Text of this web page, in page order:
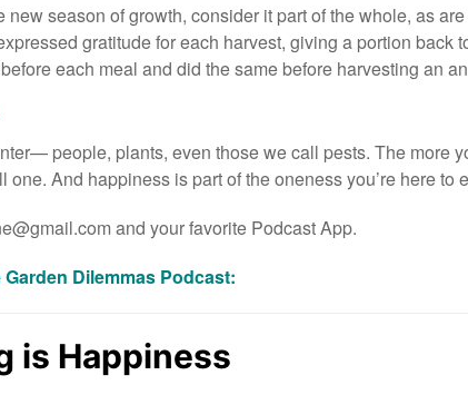
season of growth, consider it part of the whole, as
gratitude for each harvest, giving a portion back
each meal and did the same before harvesting an
people, plants, even those we call pests. The more
one. And happiness is part of the oneness you’re here to
and your favorite Podcast App.
Dilemmas Podcast: